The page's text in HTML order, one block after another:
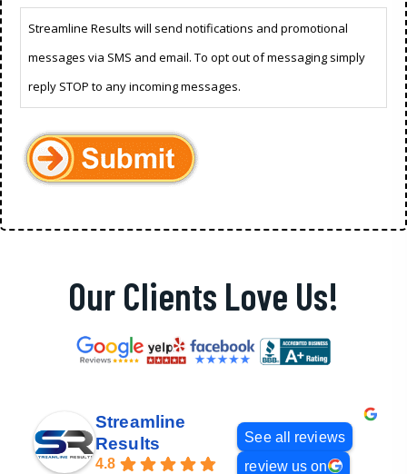
Streamline Results will send notifications and promotional
messages via SMS and email. To opt out of messaging simply
reply STOP to any incoming messages.
Our Clients Love Us!
Streamline
Results
4.8
See all reviews
review us on